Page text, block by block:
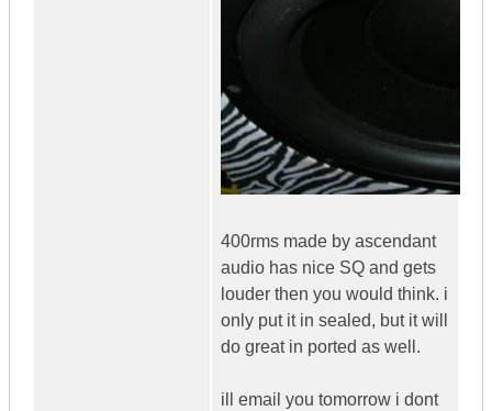
400rms made by ascendant
audio has nice SQ and gets
louder then you would think. i
only put it in sealed, but it will
do great in ported as well.
ill email you tomorrow i dont